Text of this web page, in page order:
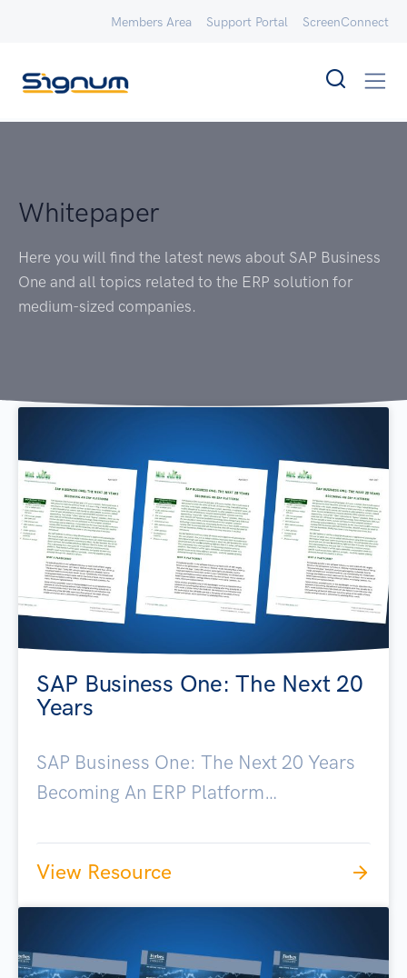
Members Area Support Portal ScreenConnect
Whitepaper
Here you will find the latest news about SAP Business
One and all topics related to the ERP solution for
medium-sized companies.
SAP Business One: The Next 20
Years
SAP Business One: The Next 20 Years
Becoming An ERP Platform…
View Resource